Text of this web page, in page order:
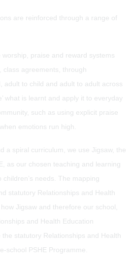
are reinforced through a range of
praise and reward systems
class agreements, through
adult to child and adult to adult across
what is learnt and apply it to everyday
such as using explicit praise
emotions run high.
a spiral curriculum, we use Jigsaw, the
as our chosen teaching and learning
needs. The mapping
statutory Relationships and Health
Jigsaw and therefore our school,
and Health Education
statutory Relationships and Health
school PSHE Programme.